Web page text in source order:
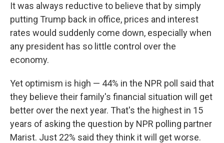
It was always reductive to believe that by simply
putting Trump back in office, prices and interest
rates would suddenly come down, especially when
any president has so little control over the
economy.
Yet optimism is high — 44% in the NPR poll said that
they believe their family's financial situation will get
better over the next year. That's the highest in 15
years of asking the question by NPR polling partner
Marist. Just 22% said they think it will get worse.